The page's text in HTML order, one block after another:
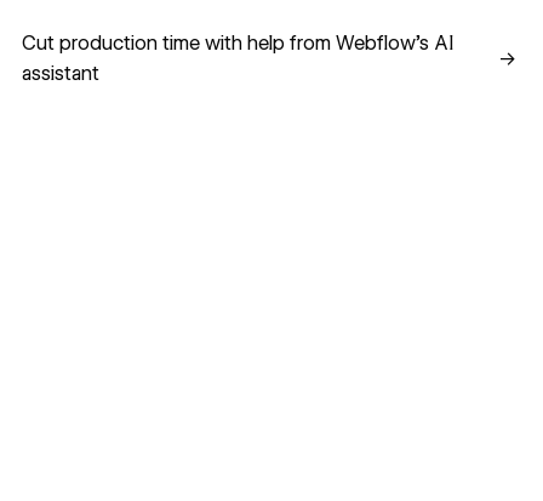
Cut production time with help from Webflow’s AI
assistant
→